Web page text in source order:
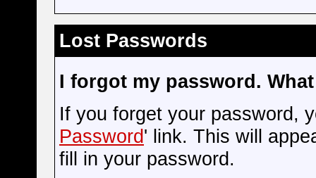
Lost Passwords
I forgot my password.
If you forget your password,
Password' link. This will
fill in your password.